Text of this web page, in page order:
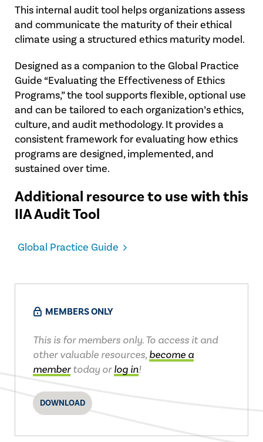
This internal audit tool helps organizations assess
and communicate the maturity of their ethical
climate using a structured ethics maturity model.
Designed as a companion to the Global Practice
Guide “Evaluating the Effectiveness of Ethics
Programs,” the tool supports flexible, optional use
and can be tailored to each organization’s ethics,
culture, and audit methodology. It provides a
consistent framework for evaluating how ethics
programs are designed, implemented, and
sustained over time.
Additional resource to use with this
IIA Audit Tool
Global Practice Guide
MEMBERS ONLY
This is for members only. To access it and
other valuable resources, become a
membertoday orlog in!
DOWNLOAD